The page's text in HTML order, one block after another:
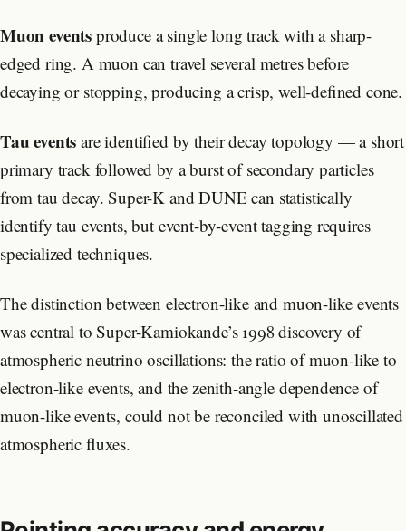
Muon events produce a single long track with a sharp-
edged ring. A muon can travel several metres before
decaying or stopping, producing a crisp, well-defined cone.
Tau events are identified by their decay topology — a short
primary track followed by a burst of secondary particles
from tau decay. Super-K and DUNE can statistically
identify tau events, but event-by-event tagging requires
specialized techniques.
The distinction between electron-like and muon-like events
was central to Super-Kamiokande’s 1998 discovery of
atmospheric neutrino oscillations: the ratio of muon-like to
electron-like events, and the zenith-angle dependence of
muon-like events, could not be reconciled with unoscillated
atmospheric fluxes.